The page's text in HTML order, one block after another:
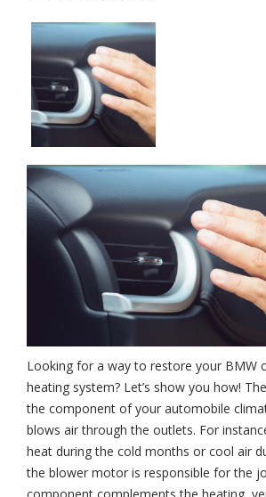
Diagnose
and
HVAC
in
BMW
Vehicles
Looking for a way to restore your BMW
heating system? Let’s show you how!
the component of your automobile
blows air through the outlets. For
heat during the cold months or cool air
the blower motor is responsible for the